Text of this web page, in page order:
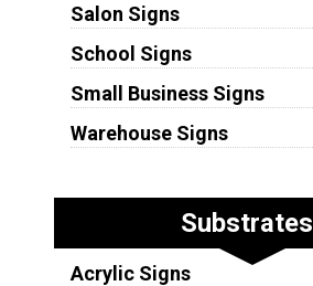
Salon Signs
School Signs
Small Business Signs
Warehouse Signs
Substrates
Acrylic Signs